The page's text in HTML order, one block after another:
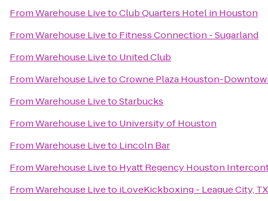
FromWarehouse LivetoClub Quarters Hotel in Houston
FromWarehouse Liveto Fitness Connection - Sugarland
FromWarehouse Liveto United Club
FromWarehouse LivetoCrowne Plaza Houston-
FromWarehouse LivetoStarbucks
FromWarehouse Liveto University of Houston
FromWarehouse Liveto Lincoln Bar
FromWarehouse Liveto Hyatt Regency Houston
FromWarehouse Liveto iLoveKickboxing - League City, TX